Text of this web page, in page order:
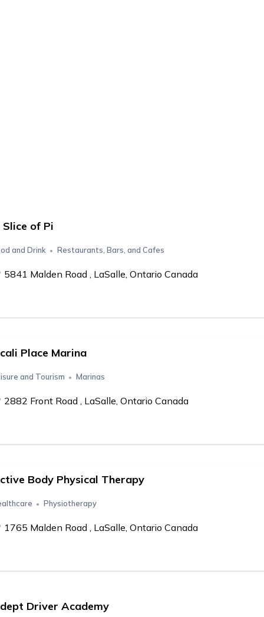
Slice of Pi
and Drink Restaurants, Bars, and Cafes
5841 Malden Road , LaSalle, Ontario Canada
Place Marina
and Tourism Marinas
2882 Front Road , LaSalle, Ontario Canada
Body Physical Therapy
Physiotherapy
1765 Malden Road , LaSalle, Ontario Canada
Driver Academy